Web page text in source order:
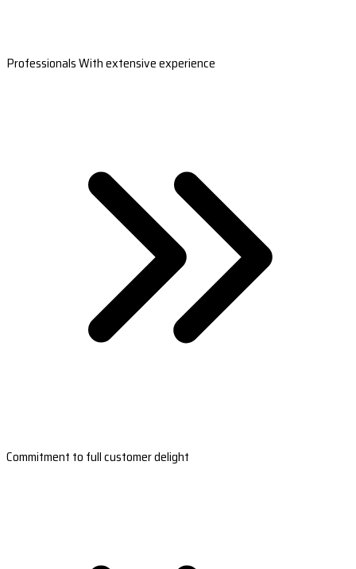
Professionals With extensive experience
Commitment to full customer delight